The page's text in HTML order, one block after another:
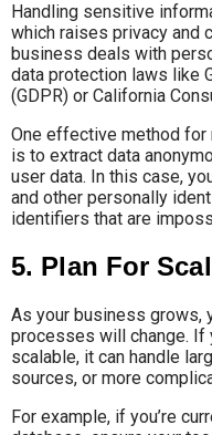
Handling sensitive
which raises privacy and
business deals with
data protection laws like
(GDPR) or California
One effective method for
is to extract data
user data. In this case,
and other personally
identifiers that are
5. Plan For
As your business grows,
processes will change. If
scalable, it can handle
sources, or more
For example, if you’re